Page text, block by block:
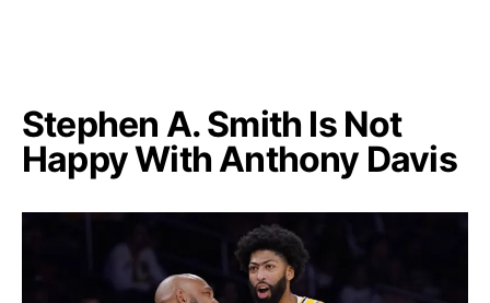
Stephen A. Smith Is Not
Happy With Anthony Davis